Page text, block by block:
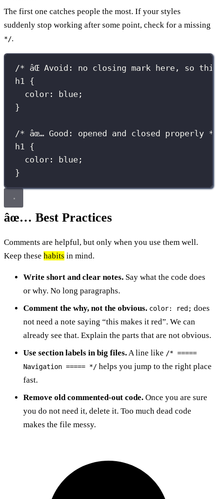
The first one catches people the most. If your styles
suddenly stop working after some point, check for a missing
*/.
/* âŒ Avoid: no closing mark here, so
h1 {
color: blue;
}
/* âœ… Good: opened and closed properly
h1 {
color : blue ;
}
âœ… Best Practices
Comments are helpful, but only when you use them well.
Keep these habits in mind.
Write short and clear notes. Say what the code does
or why. No long paragraphs.
Comment the why, not the obvious. color: red; does
not need a note saying “this makes it red”. We can
already see that. Explain the parts that are not obvious.
Use section labels in big files.A line like /* =====
Navigation ===== */ helps you jump to the right place
fast.
Remove old commented-out code. Once you are sure
you do not need it, delete it. Too much dead code
makes the file messy.